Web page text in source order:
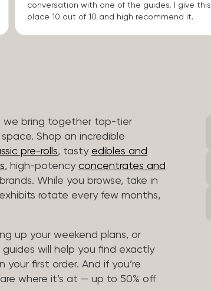
conversation with one of the guides. I give this
place 10 out of 10 and high recommend it.
we bring together top-tier
Shop an incredible
pre-rolls, tasty edibles and
, high-potency concentrates and
While you browse, take in
rotate every few months,
up your weekend plans, or
will help you find exactly
your first order. And if you’re
where it’s at — up to 50% off